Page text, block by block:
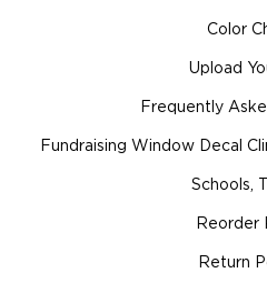
Color
Upload
Frequently
Fundraising Window Decal
Schools,
Reorder
Return